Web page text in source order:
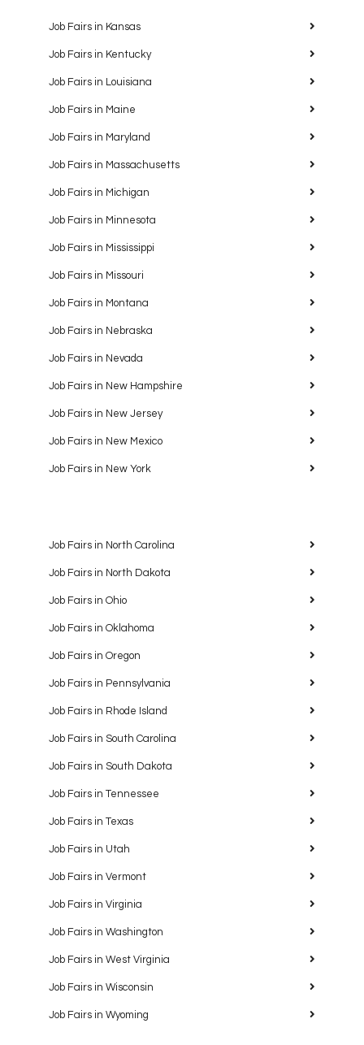
Job Fairs in Kansas
Job Fairs in Kentucky
Job Fairs in Louisiana
Job Fairs in Maine
Job Fairs in Maryland
Job Fairs in Massachusetts
Job Fairs in Michigan
Job Fairs in Minnesota
Job Fairs in Mississippi
Job Fairs in Missouri
Job Fairs in Montana
Job Fairs in Nebraska
Job Fairs in Nevada
Job Fairs in New Hampshire
Job Fairs in New Jersey
Job Fairs in New Mexico
Job Fairs in New York
Job Fairs in North Carolina
Job Fairs in North Dakota
Job Fairs in Ohio
Job Fairs in Oklahoma
Job Fairs in Oregon
Job Fairs in Pennsylvania
Job Fairs in Rhode Island
Job Fairs in South Carolina
Job Fairs in South Dakota
Job Fairs in Tennessee
Job Fairs in Texas
Job Fairs in Utah
Job Fairs in Vermont
Job Fairs in Virginia
Job Fairs in Washington
Job Fairs in West Virginia
Job Fairs in Wisconsin
Job Fairs in Wyoming